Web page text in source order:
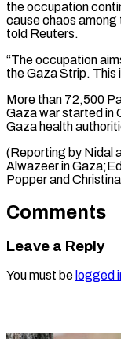
⁠the occupation
cause chaos ‌among
told ​Reuters.
“The occupation
the Gaza Strip. This
More than 72,500
Gaza war started in
Gaza health
(Reporting by Nidal
Alwazeer in
Popper and
Comments
Leave a Reply
You must be logged